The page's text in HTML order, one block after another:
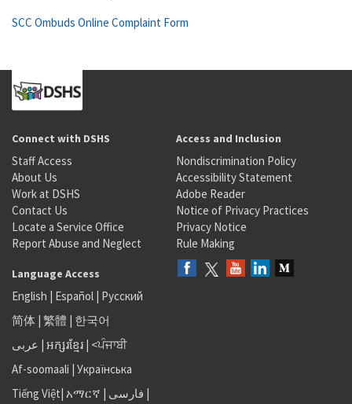
SCC Ombuds Online Complaint Form
Connect with DSHS
Staff Access
About Us
Work at DSHS
Contact Us
Locate a Service Office
Report Abuse and Neglect
Access and Inclusion
Nondiscrimination Policy
Accessibility Statement
Adobe Reader
Notice of Privacy Practices
Privacy Notice
Rule Making
Language Access
English | Español | Русский
简体 | 繁體 | 한국어
عربى | អក្សរខ្មែរ | <ਪੰਜਾਬੀ
Af-soomaali | Українська
Tiếng Việt| አማርኛ | فارسی |